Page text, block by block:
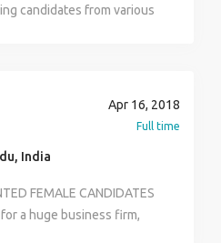
candidates from various
resumes . Short listing
and Conducting
are preferred
India
Apr 16, 2018
Full time
FEMALE CANDIDATES
a huge business firm,